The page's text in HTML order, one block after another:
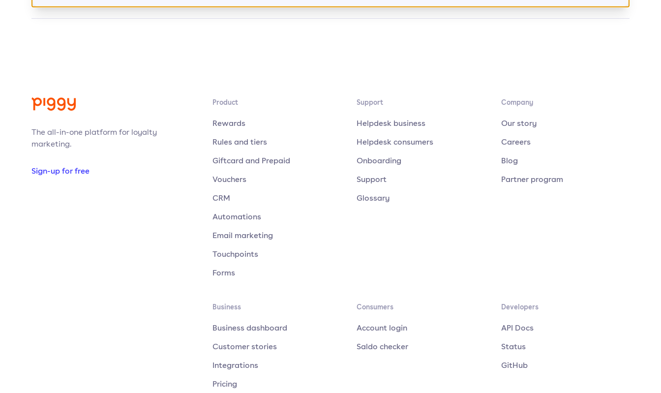
The all-in-one platform for loyalty
marketing.
Sign-up for free
Product
Rewards
Rules and tiers
Giftcard and Prepaid
Vouchers
CRM
Automations
Email marketing
Touchpoints
Forms
Support
Helpdesk business
Helpdesk consumers
Onboarding
Support
Glossary
Company
Our story
Careers
Blog
Partner program
Business
Business dashboard
Customer stories
Integrations
Pricing
Consumers
Account login
Saldo checker
Developers
API Docs
Status
GitHub